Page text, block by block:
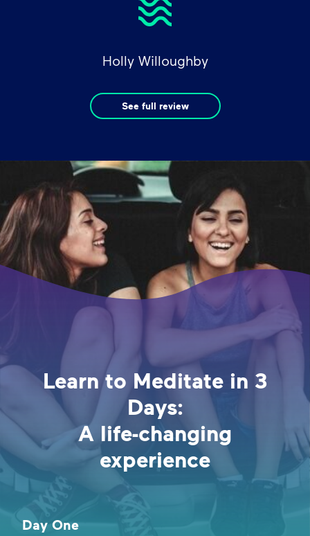
Holly Willoughby
See full review
Learn to Meditate in 3
Days:
A life-changing
experience
Day One